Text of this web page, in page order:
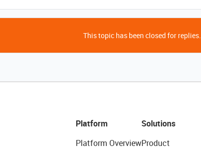
This topic has been closed for replies.
Platform
Platform Overview
Solutions
Product